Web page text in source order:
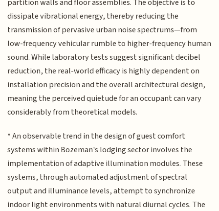
partition walls and floor assemblies. The objective is to
dissipate vibrational energy, thereby reducing the
transmission of pervasive urban noise spectrums—from
low-frequency vehicular rumble to higher-frequency human
sound. While laboratory tests suggest significant decibel
reduction, the real-world efficacy is highly dependent on
installation precision and the overall architectural design,
meaning the perceived quietude for an occupant can vary
considerably from theoretical models.
* An observable trend in the design of guest comfort
systems within Bozeman's lodging sector involves the
implementation of adaptive illumination modules. These
systems, through automated adjustment of spectral
output and illuminance levels, attempt to synchronize
indoor light environments with natural diurnal cycles. The